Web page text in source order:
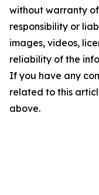
without warranty
responsibility or
images, videos,
reliability of the
If you have any
related to this
above.